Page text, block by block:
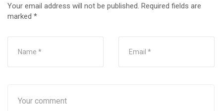
Your email address will not be published. Required fields are
marked *